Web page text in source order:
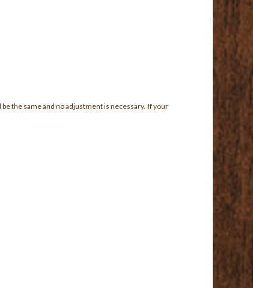
the same and no adjustment is necessary. If your